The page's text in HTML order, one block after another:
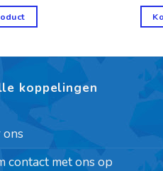
koppelingen
ons
contact met ons op